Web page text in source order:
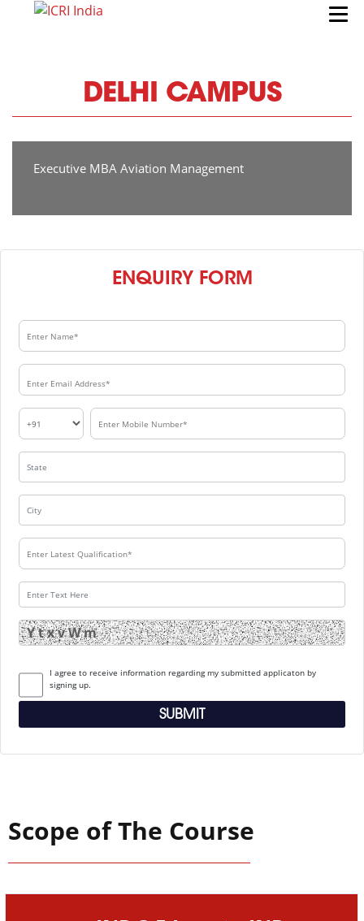
DELHI CAMPUS
Executive MBA Aviation Management
ENQUIRY FORM
I agree to receive information regarding my submitted applicaton by
signing up.
SUBMIT
Scope of The Course